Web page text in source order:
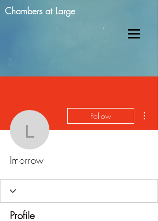
Chambers at Large
lmorrow
Follow
lmorrow
Profile